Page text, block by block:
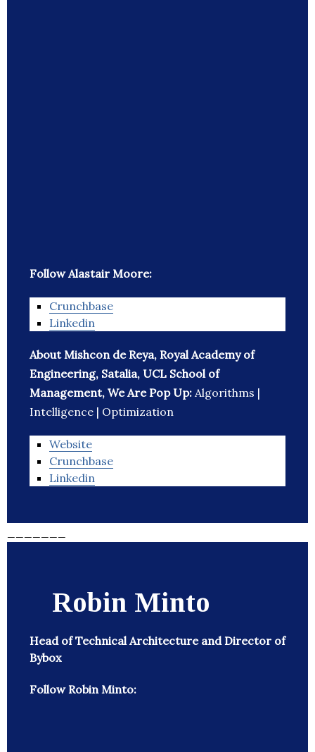
Follow Alastair Moore:
Crunchbase
Linkedin
About Mishcon de Reya, Royal Academy of
Engineering, Satalia, UCL School of
Management, We Are Pop Up: Algorithms |
Intelligence | Optimization
Website
Crunchbase
Linkedin
Robin Minto
Head of Technical Architecture and Director of
Bybox
Follow Robin Minto: